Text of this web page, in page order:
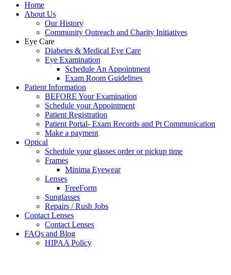
Home
About Us
Our History
Community Outreach and Charity Initiatives
Eye Care
Diabetes & Medical Eye Care
Eye Examination
Schedule An Appointment
Exam Room Guidelines
Patient Information
BEFORE Your Examination
Schedule your Appointment
Patient Registration
Patient Portal- Exam Records and Pt Communication
Make a payment
Optical
Schedule your glasses order or pickup time
Frames
Minima Eyewear
Lenses
FreeForm
Sunglasses
Repairs / Rush Jobs
Contact Lenses
Contact Lenses
FAQs and Blog
HIPAA Policy